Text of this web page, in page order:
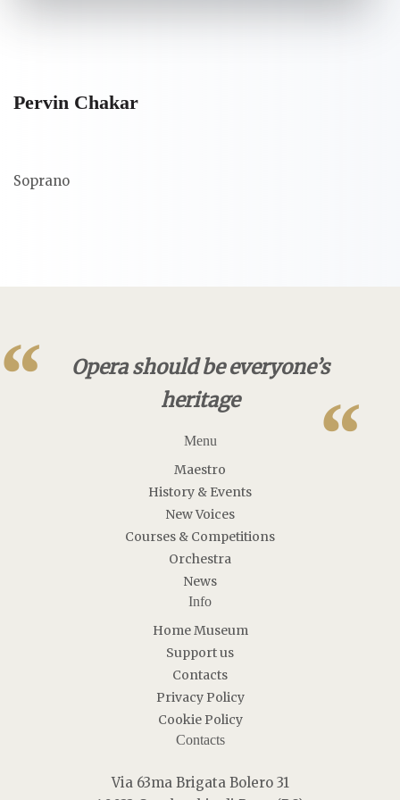
Pervin Chakar
Soprano
Opera should be everyone’s
heritage
“
Menu
Maestro
History & Events
New Voices
Courses & Competitions
Orchestra
News
Info
Home Museum
Support us
Contacts
Privacy Policy
Cookie Policy
Contacts
Via 63ma Brigata Bolero 31